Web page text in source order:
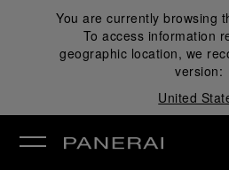
You are currently browsing
To access information
geographic location, we
version:
United